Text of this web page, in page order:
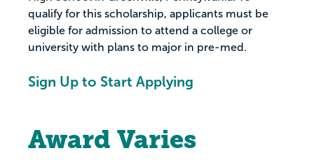
qualify for this scholarship, applicants must be
eligible for admission to attend a college or
university with plans to major in pre-med.
Sign Up to Start Applying
Award Varies